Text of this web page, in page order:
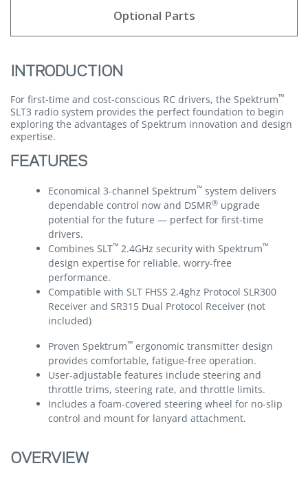
Optional Parts
INTRODUCTION
For first-time and cost-conscious RC drivers, the Spektrum™
SLT3 radio system provides the perfect foundation to begin
exploring the advantages of Spektrum innovation and design
expertise.
FEATURES
Economical 3-channel Spektrum™ system delivers
dependable control now and DSMR® upgrade
potential for the future — perfect for first-time
drivers.
Combines SLT™ 2.4GHz security with Spektrum™
design expertise for reliable, worry-free
performance.
Compatible with SLT FHSS 2.4ghz Protocol SLR300
Receiver and SR315 Dual Protocol Receiver (not
included)
Proven Spektrum™ ergonomic transmitter design
provides comfortable, fatigue-free operation.
User-adjustable features include steering and
throttle trims, steering rate, and throttle limits.
Includes a foam-covered steering wheel for no-slip
control and mount for lanyard attachment.
OVERVIEW